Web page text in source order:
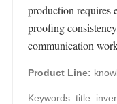
production requires
proofing
communication
Product Line:
Keywords: